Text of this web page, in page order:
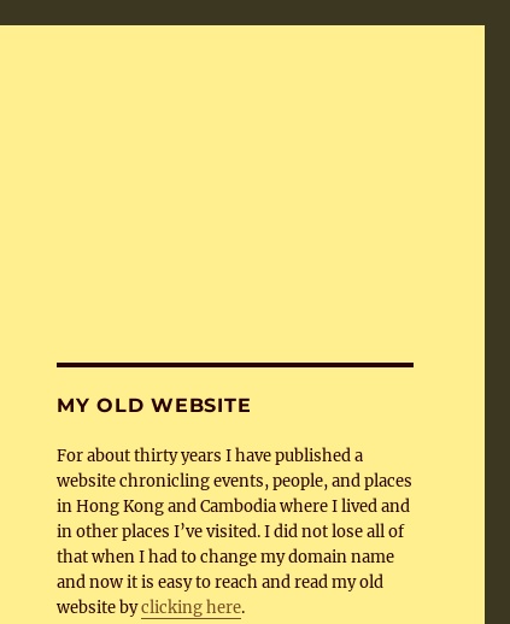
MY OLD WEBSITE
For about thirty years I have published a
website chronicling events, people, and places
in Hong Kong and Cambodia where I lived and
in other places I’ve visited. I did not lose all of
that when I had to change my domain name
and now it is easy to reach and read my old
website byclicking here.